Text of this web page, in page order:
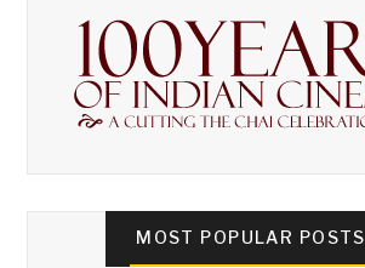
MOST POPULAR POSTS